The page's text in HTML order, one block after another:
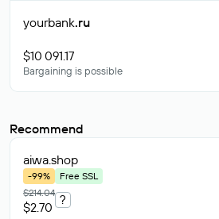
yourbank.ru
$10 091.17
Bargaining is possible
Recommend
aiwa.shop
-99%
Free SSL
$214.04
$2.70
?